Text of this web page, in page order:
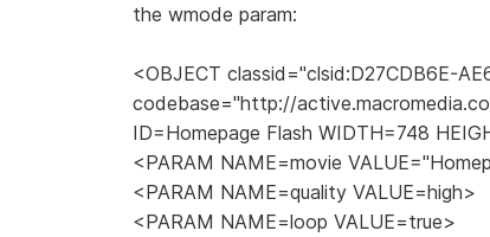
the wmode param:
<OBJECT classid="clsid:D27CDB6E-
codebase="http://
ID=Homepage Flash WIDTH=748
<PARAM NAME=movie
<PARAM NAME=quality VALUE=high>
<PARAM NAME=loop VALUE=true>